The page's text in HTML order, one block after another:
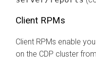
Client RPMs
Client RPMs enable
on the CDP cluster